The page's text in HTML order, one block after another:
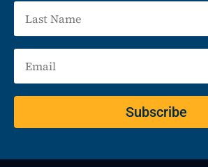
Subscribe